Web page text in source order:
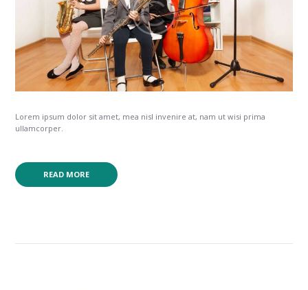
Lorem ipsum dolor sit amet, mea nisl invenire at, nam ut wisi prima
ullamcorper.
READ MORE